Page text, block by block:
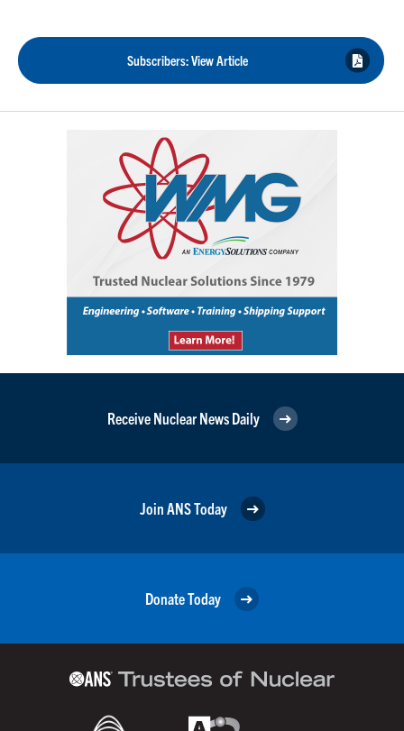
Subscribers: View Article
Receive Nuclear News Daily
Join ANS Today
Donate Today